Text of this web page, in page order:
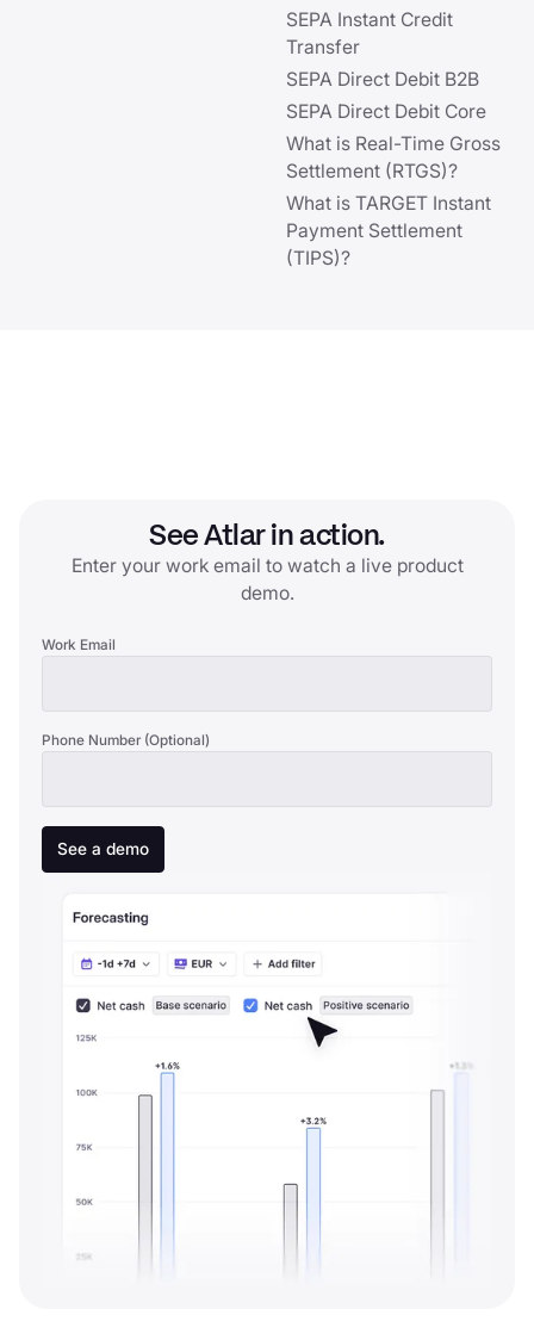
SEPA Instant Credit
Transfer
SEPA Direct Debit B2B
SEPA Direct Debit Core
What is Real-Time Gross
Settlement (RTGS)?
What is TARGET Instant
Payment Settlement
(TIPS)?
See Atlar in action.
Enter your work email to watch a live product
demo.
Work Email
Phone Number (Optional)